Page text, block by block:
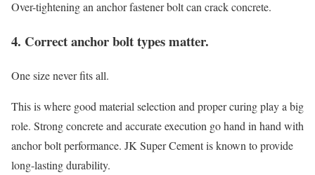
Over-tightening an anchor fastener bolt can crack concrete.
4. Correct anchor bolt types matter.
One size never fits all.
This is where good material selection and proper curing play a big
role. Strong concrete and accurate execution go hand in hand with
anchor bolt performance. JK Super Cement is known to provide
long-lasting durability.